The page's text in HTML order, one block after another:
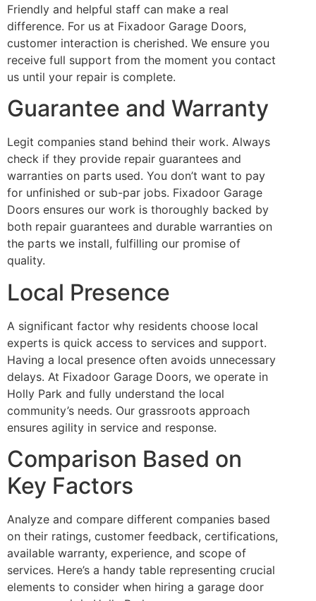
Friendly and helpful staff can make a real
difference. For us at Fixadoor Garage Doors,
customer interaction is cherished. We ensure you
receive full support from the moment you contact
us until your repair is complete.
Guarantee and Warranty
Legit companies stand behind their work. Always
check if they provide repair guarantees and
warranties on parts used. You don’t want to pay
for unfinished or sub-par jobs. Fixadoor Garage
Doors ensures our work is thoroughly backed by
both repair guarantees and durable warranties on
the parts we install, fulfilling our promise of
quality.
Local Presence
A significant factor why residents choose local
experts is quick access to services and support.
Having a local presence often avoids unnecessary
delays. At Fixadoor Garage Doors, we operate in
Holly Park and fully understand the local
community’s needs. Our grassroots approach
ensures agility in service and response.
Comparison Based on
Key Factors
Analyze and compare different companies based
on their ratings, customer feedback, certifications,
available warranty, experience, and scope of
services. Here’s a handy table representing crucial
elements to consider when hiring a garage door